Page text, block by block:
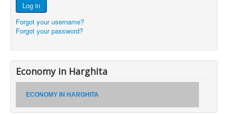
Log in
Forgot your username?
Forgot your password?
Economy in Harghita
ECONOMY IN HARGHITA